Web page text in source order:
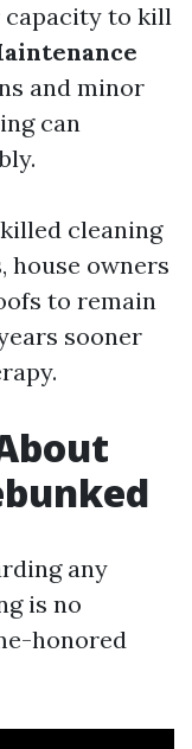
capacity to kill
and minor
can
cleaning
house owners
to remain
sooner
any
is no
honored